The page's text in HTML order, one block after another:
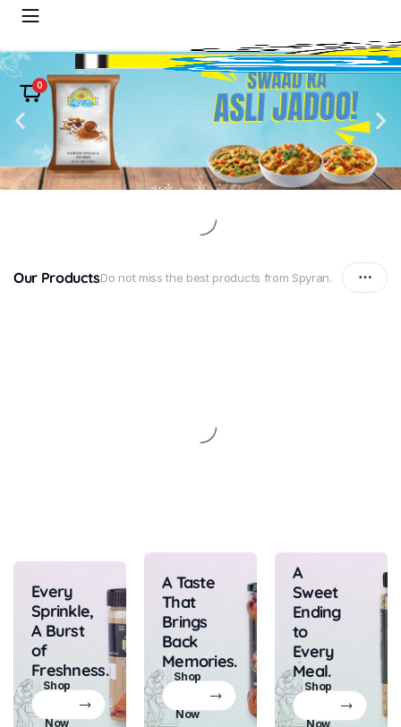
0
Our ProductsDo not miss the best products from Spyran.
Every
Sprinkle,
A Burst
of
Freshness.
Shop
Now
A Taste
That
Brings
Back
Memories.
Shop
Now
A
Sweet
Ending
to
Every
Meal.
Shop
Now